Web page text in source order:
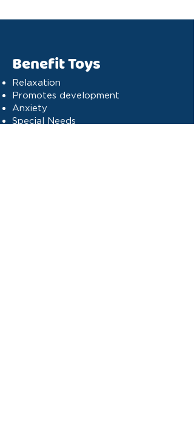
Benefit Toys
Relaxation
Promotes development
Anxiety
Special Needs